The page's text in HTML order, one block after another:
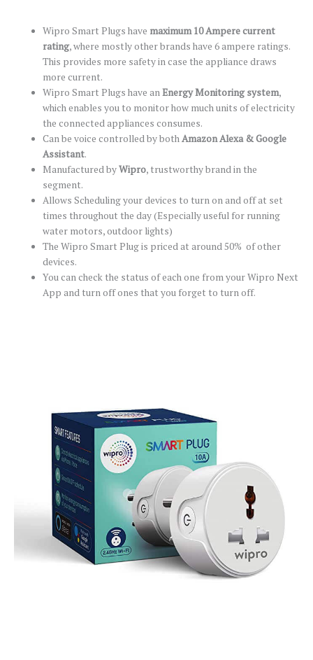
Wipro Smart Plugs have maximum 10 Ampere current
rating, where mostly other brands have 6 ampere ratings.
This provides more safety in case the appliance draws
more current.
Wipro Smart Plugs have anEnergy Monitoring system,
which enables you to monitor how much units of electricity
the connected appliances consumes.
Can be voice controlled by bothAmazon Alexa & Google
Assistant.
Manufactured byWipro, trustworthy brand in the
segment.
Allows Scheduling your devices to turn on and off at set
times throughout the day (Especially useful for running
water motors, outdoor lights)
The Wipro Smart Plug is priced at around 50% of other
devices.
You can check the status of each one from your Wipro Next
App and turn off ones that you forget to turn off.